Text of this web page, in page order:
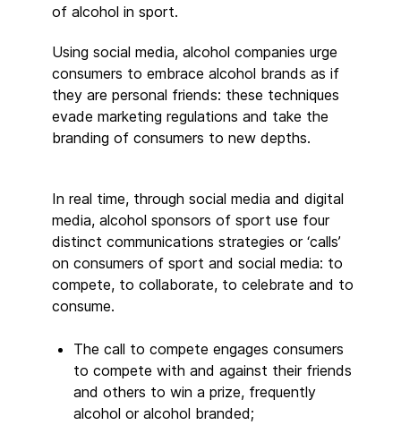
of alcohol in sport.
Using social media, alcohol companies urge
consumers to embrace alcohol brands as if
they are personal friends: these techniques
evade marketing regulations and take the
branding of consumers to new depths.
In real time, through social media and digital
media, alcohol sponsors of sport use four
distinct communications strategies or ‘calls’
on consumers of sport and social media: to
compete, to collaborate, to celebrate and to
consume.
The call to compete engages consumers
to compete with and against their friends
and others to win a prize, frequently
alcohol or alcohol branded;